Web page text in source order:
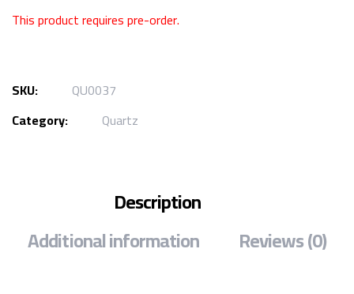
This product requires pre-order.
SKU:
QU0037
Category:
Quartz
Description
Additional information
Reviews (0)